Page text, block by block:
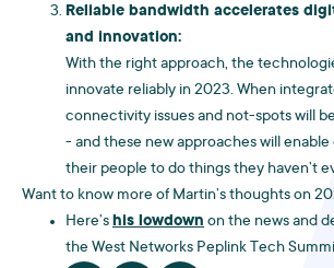
Reliable bandwidth accelerates
and innovation:
With the right approach, the
innovate reliably in 2023. When
connectivity issues and not-spots will
- and these new approaches will
their people to do things they haven’t
Want to know more of Martin’s thoughts on
Here’shis lowdown on the news and
the West Networks Peplink Tech